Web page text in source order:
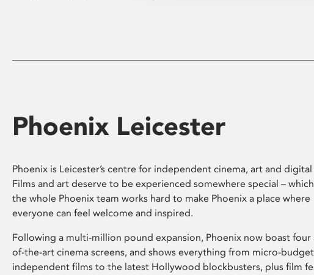
Phoenix Leicester
Phoenix is Leicester’s centre for independent cinema, art and
Films and art deserve to be experienced somewhere special –
the whole Phoenix team works hard to make Phoenix a place where
everyone can feel welcome and inspired.
Following a multi-million pound expansion, Phoenix now boast four
of-the-art cinema screens, and shows everything from micro-budget
independent films to the latest Hollywood blockbusters, plus film